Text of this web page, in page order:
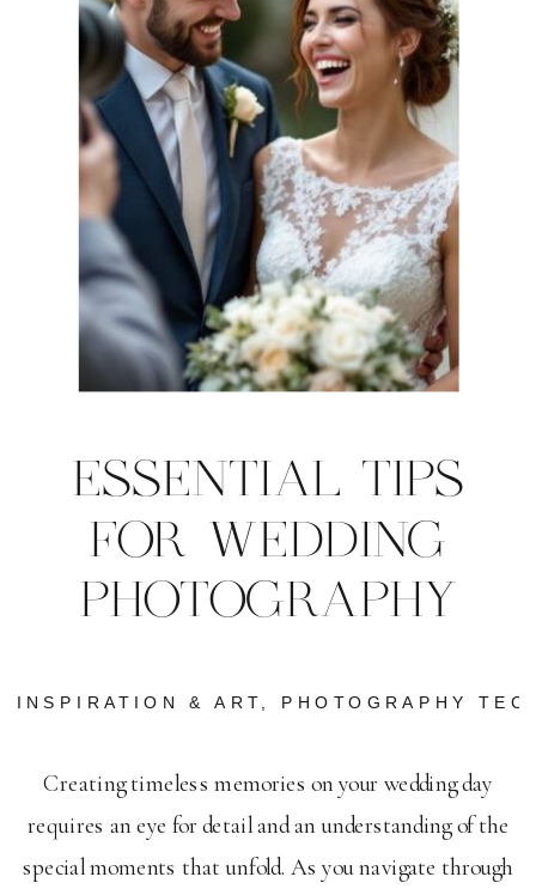
Creating timeless memories on your wedding day
requires an eye for detail and an understanding of the
special moments that unfold. As you navigate through
INSPIRATION & ART, PHOTOGRAPHY
ESSENTIAL TIPS
FOR WEDDING
PHOTOGRAPHY